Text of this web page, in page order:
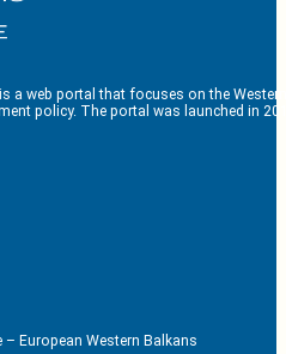
a web portal that focuses on the
policy. The portal was launched in
European Western Balkans